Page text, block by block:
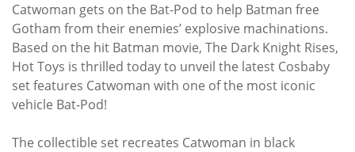
Catwoman gets on the Bat-Pod to help Batman free
Gotham from their enemies’ explosive machinations.
Based on the hit Batman movie, The Dark Knight Rises,
Hot Toys is thrilled today to unveil the latest Cosbaby
set features Catwoman with one of the most iconic
vehicle Bat-Pod!
The collectible set recreates Catwoman in black